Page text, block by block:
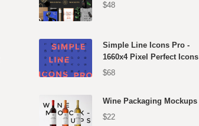
$48
Simple Line Icons Pro -
1660x4 Pixel Perfect Icons
$68
Wine Packaging Mockups
$22